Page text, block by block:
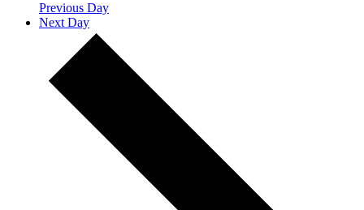
Previous Day
Next Day